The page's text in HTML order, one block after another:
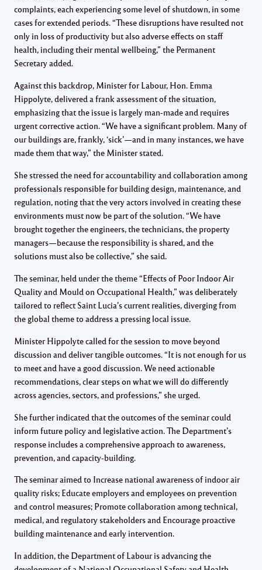
complaints, each experiencing some level of shutdown, in some
cases for extended periods. “These disruptions have resulted not
only in loss of productivity but also adverse effects on staff
health, including their mental wellbeing,” the Permanent
Secretary added.
Against this backdrop, Minister for Labour, Hon. Emma
Hippolyte, delivered a frank assessment of the situation,
emphasizing that the issue is largely man-made and requires
urgent corrective action. “We have a significant problem. Many of
our buildings are, frankly, ‘sick’—and in many instances, we have
made them that way,” the Minister stated.
She stressed the need for accountability and collaboration among
professionals responsible for building design, maintenance, and
regulation, noting that the very actors involved in creating these
environments must now be part of the solution. “We have
brought together the engineers, the technicians, the property
managers—because the responsibility is shared, and the
solutions must also be collective,” she said.
The seminar, held under the theme “Effects of Poor Indoor Air
Quality and Mould on Occupational Health,” was deliberately
tailored to reflect Saint Lucia’s current realities, diverging from
the global theme to address a pressing local issue.
Minister Hippolyte called for the session to move beyond
discussion and deliver tangible outcomes. “It is not enough for us
to meet and have a good discussion. We need actionable
recommendations, clear steps on what we will do differently
across agencies, sectors, and professions,” she urged.
She further indicated that the outcomes of the seminar could
inform future policy and legislative action. The Department’s
response includes a comprehensive approach to awareness,
prevention, and capacity-building.
The seminar aimed to Increase national awareness of indoor air
quality risks; Educate employers and employees on prevention
and control measures; Promote collaboration among technical,
medical, and regulatory stakeholders and Encourage proactive
building maintenance and early intervention.
In addition, the Department of Labour is advancing the